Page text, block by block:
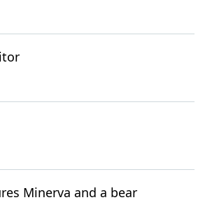
Minerva and a bear